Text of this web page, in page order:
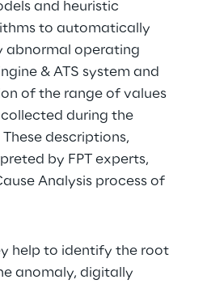
and heuristic
to automatically
abnormal operating
& ATS system and
of the range of values
during the
descriptions,
by FPT experts,
Analysis process of
help to identify the root
anomaly, digitally